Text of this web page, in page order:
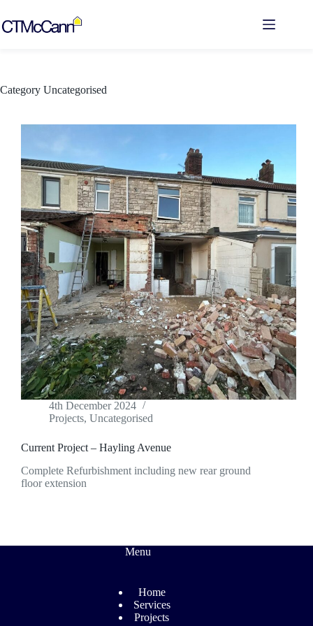
to
content
Category Uncategorised
4th December 2024
Projects, Uncategorised
Current Project – Hayling Avenue
Complete Refurbishment including new rear ground
floor extension
Menu
Home
Services
Projects